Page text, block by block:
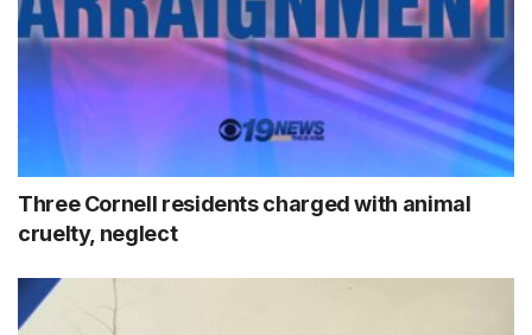
Three Cornell residents charged with animal
cruelty, neglect